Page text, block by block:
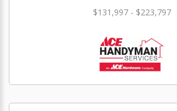
$131,997 - $223,797